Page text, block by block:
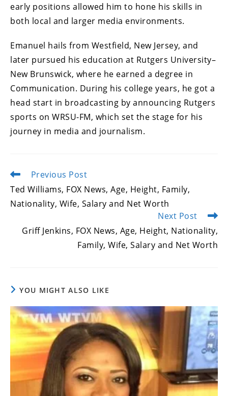
early positions allowed him to hone his skills in
both local and larger media environments.
Emanuel hails from Westfield, New Jersey, and
later pursued his education at Rutgers University–
New Brunswick, where he earned a degree in
Communication. During his college years, he got a
head start in broadcasting by announcing Rutgers
sports on WRSU-FM, which set the stage for his
journey in media and journalism.
Read
articles
Previous Post
Ted Williams, FOX News, Age, Height, Family,
Nationality, Wife, Salary and Net Worth
Next Post
Griff Jenkins, FOX News, Age, Height, Nationality,
Family, Wife, Salary and Net Worth
YOU MIGHT ALSO LIKE